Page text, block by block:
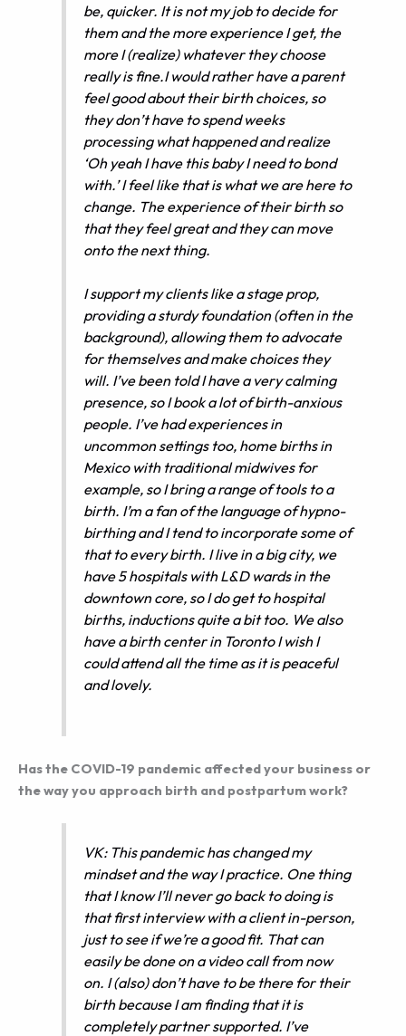
be, quicker. It is not my job to decide for
them and the more experience I get, the
more I (realize) whatever they choose
really is fine.I would rather have a parent
feel good about their birth choices, so
they don’t have to spend weeks
processing what happened and realize
‘Oh yeah I have this baby I need to bond
with.’ I feel like that is what we are here to
change. The experience of their birth so
that they feel great and they can move
onto the next thing.
I support my clients like a stage prop,
providing a sturdy foundation (often in the
background), allowing them to advocate
for themselves and make choices they
will. I’ve been told I have a very calming
presence, so I book a lot of birth-anxious
people. I’ve had experiences in
uncommon settings too, home births in
Mexico with traditional midwives for
example, so I bring a range of tools to a
birth. I’m a fan of the language of hypno-
birthing and I tend to incorporate some of
that to every birth. I live in a big city, we
have 5 hospitals with L&D wards in the
downtown core, so I do get to hospital
births, inductions quite a bit too. We also
have a birth center in Toronto I wish I
could attend all the time as it is peaceful
and lovely.
Has the COVID-19 pandemic affected your business or
the way you approach birth and postpartum work?
VK: This pandemic has changed my
mindset and the way I practice. One thing
that I know I’ll never go back to doing is
that first interview with a client in-person,
just to see if we’re a good fit. That can
easily be done on a video call from now
on. I (also) don’t have to be there for their
birth because I am finding that it is
completely partner supported. I’ve